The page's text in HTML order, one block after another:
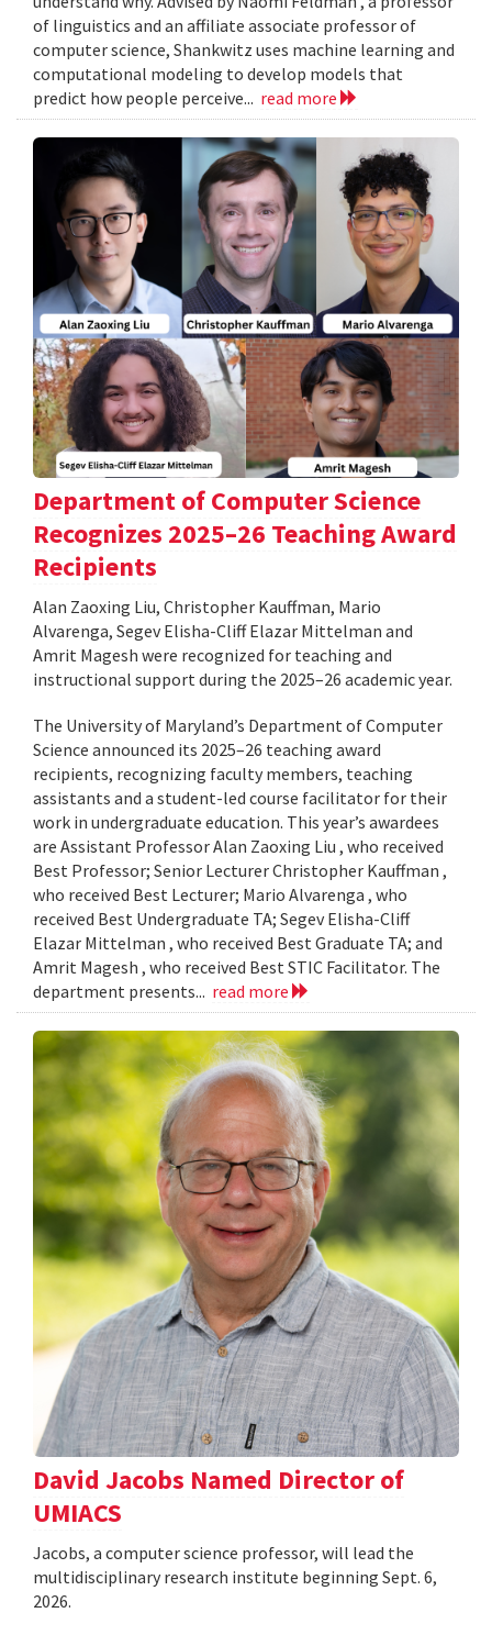
of linguistics and an affiliate associate professor of
computer science, Shankwitz uses machine learning and
computational modeling to develop models that
predict how people perceive... read more
Department of Computer Science
Recognizes 2025–26 Teaching Award
Recipients
Alan Zaoxing Liu, Christopher Kauffman, Mario
Alvarenga, Segev Elisha-Cliff Elazar Mittelman and
Amrit Magesh were recognized for teaching and
instructional support during the 2025–26 academic year.
The University of Maryland’s Department of Computer
Science announced its 2025–26 teaching award
recipients, recognizing faculty members, teaching
assistants and a student-led course facilitator for their
work in undergraduate education. This year’s awardees
are Assistant Professor Alan Zaoxing Liu , who received
Best Professor; Senior Lecturer Christopher Kauffman ,
who received Best Lecturer; Mario Alvarenga , who
received Best Undergraduate TA; Segev Elisha-Cliff
Elazar Mittelman , who received Best Graduate TA; and
Amrit Magesh , who received Best STIC Facilitator. The
department presents... read more
David Jacobs Named Director of
UMIACS
Jacobs, a computer science professor, will lead the
multidisciplinary research institute beginning Sept. 6,
2026.